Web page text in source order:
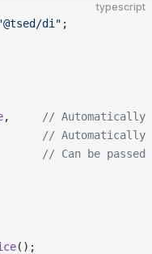
typescript
di" ;
,
// Automatically
// Automatically
// Can be passed
();